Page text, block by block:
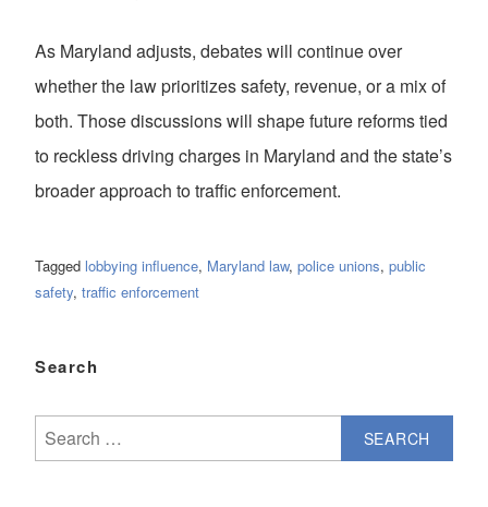
As Maryland adjusts, debates will continue over
whether the law prioritizes safety, revenue, or a mix of
both. Those discussions will shape future reforms tied
to reckless driving charges in Maryland and the state’s
broader approach to traffic enforcement.
Tagged lobbying influence, Maryland law, police unions, public
safety, traffic enforcement
Search
for: